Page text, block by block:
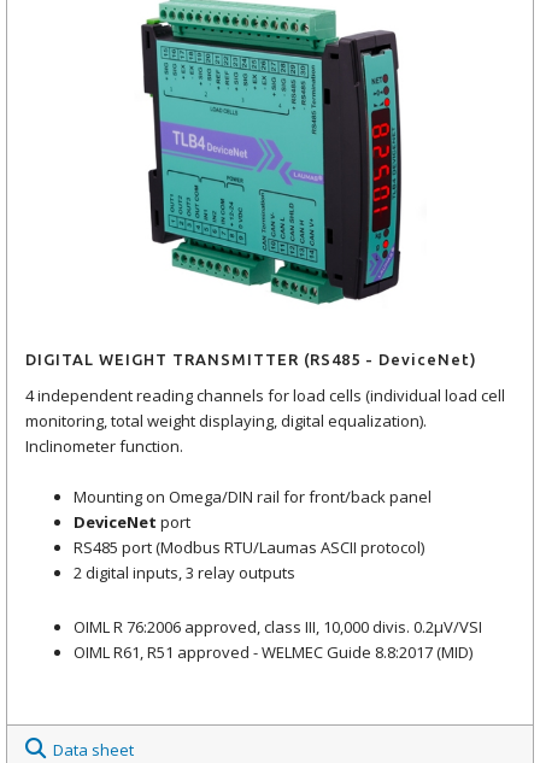
DIGITAL WEIGHT TRANSMITTER (RS485 - DeviceNet)
4 independent reading channels for load cells (individual load cell
monitoring, total weight displaying, digital equalization).
Inclinometer function.
Mounting on Omega/DIN rail for front/back panel
DeviceNet port
RS485 port (Modbus RTU/Laumas ASCII protocol)
2 digital inputs, 3 relay outputs
OIML R 76:2006 approved, class III, 10,000 divis. 0.2μV/VSI
OIML R61, R51 approved - WELMEC Guide 8.8:2017 (MID)
Data sheet